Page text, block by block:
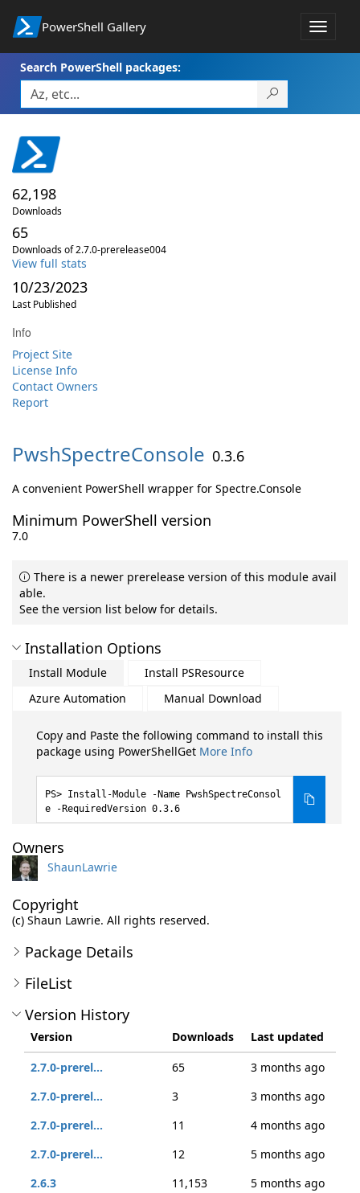
PowerShell Gallery
Toggle
Search PowerShell packages:
62,198
Downloads
65
Downloads of 2.7.0-prerelease004
View full stats
10/23/2023
Last Published
Info
Project Site
License Info
Contact Owners
Report
PwshSpectreConsole 0.3.6
A convenient PowerShell wrapper for Spectre.Console
Minimum PowerShell version
7.0
There is a newer prerelease version of this module avail
able.
See the version list below for details.
Installation Options
Install Module
Install PSResource
Azure Automation
Manual Download
Copy and Paste the following command to install this
package using PowerShellGet More Info
Install-Module -Name PwshSpectreConsol
e -RequiredVersion 0.3.6
Owners
ShaunLawrie
Copyright
(c) Shaun Lawrie. All rights reserved.
Package Details
FileList
Version History
Version Downloads
Last updated
2.7.0-prerel...
65
3 months ago
2.7.0-prerel...
3
3 months ago
2.7.0-prerel...
11
4 months ago
2.7.0-prerel...
12
5 months ago
2.6.3
11,153
5 months ago